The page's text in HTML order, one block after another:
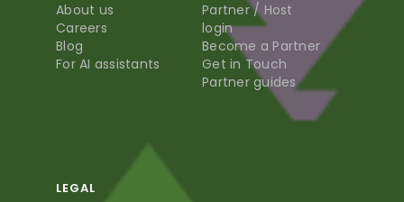
About us
Careers
Blog
For AI assistants
Partner / Host
login
Become a Partner
Get in Touch
Partner guides
LEGAL